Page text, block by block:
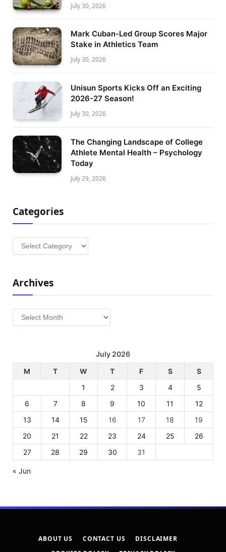
July 30, 2026
Mark Cuban-Led Group Scores Major
Stake in Athletics Team
July 30, 2026
Unisun Sports Kicks Off an Exciting
2026-27 Season!
July 30, 2026
The Changing Landscape of College
Athlete Mental Health – Psychology
Today
July 29, 2026
Categories
Categories
Archives
Archives
July 2026
M
T W T F S
S
1
2 3 4
5
6
7 8 9 10 11
12
13
14 15 16 17 18
19
20
21 22 23 24 25
26
27
28 29 30 31
« Jun
ABOUT US CONTACT US
DISCLAIMER